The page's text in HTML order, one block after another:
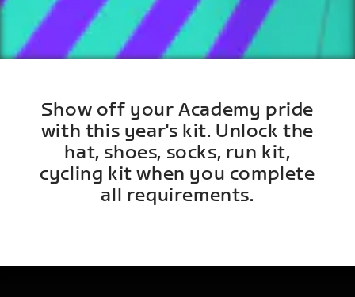
Show off your Academy pride
with this year's kit. Unlock the
hat, shoes, socks, run kit,
cycling kit when you complete
all requirements.